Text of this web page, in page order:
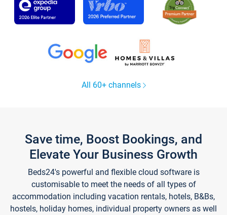
All 60+ channels
Save time, Boost Bookings, and
Elevate Your Business Growth
Beds24's powerful and flexible cloud software is
customisable to meet the needs of all types of
accommodation including vacation rentals, hotels, B&Bs,
hostels, holiday homes, individual property owners as well